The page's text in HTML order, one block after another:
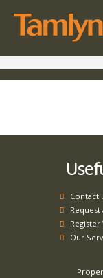
Contact
Request
Register
Our